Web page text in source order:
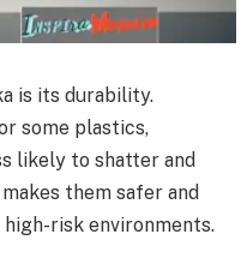
is its durability.
some plastics,
likely to shatter and
them safer and
risk environments.